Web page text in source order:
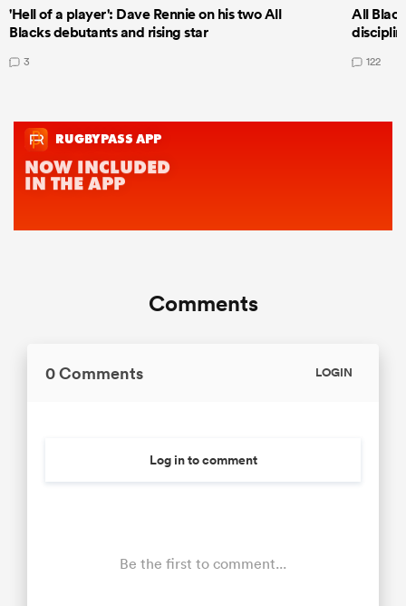
'Hell of a player': Dave Rennie on his two All
Blacks debutants and rising star
3
All
122
Comments
0 Comments LOGIN
Log in to comment
Be the first to comment...